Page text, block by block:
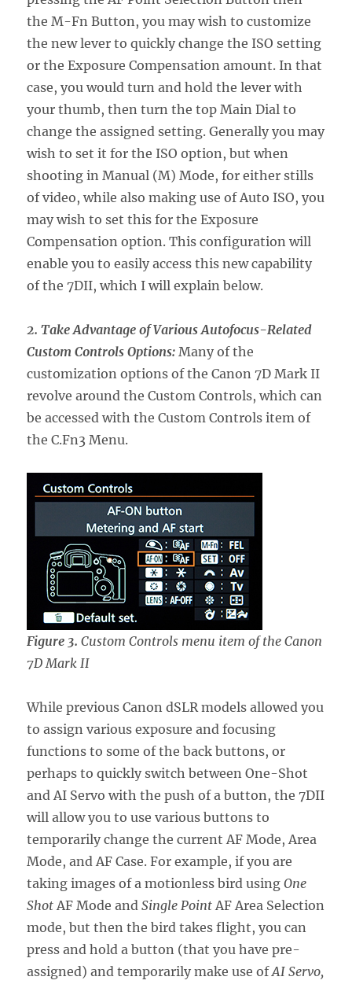
the M-Fn Button, you may wish to customize
the new lever to quickly change the ISO setting
or the Exposure Compensation amount. In that
case, you would turn and hold the lever with
your thumb, then turn the top Main Dial to
change the assigned setting. Generally you may
wish to set it for the ISO option, but when
shooting in Manual (M) Mode, for either stills
of video, while also making use of Auto ISO, you
may wish to set this for the Exposure
Compensation option. This configuration will
enable you to easily access this new capability
of the 7DII, which I will explain below.
2. Take Advantage of Various Autofocus-Related
Custom Controls Options: Many of the
customization options of the Canon 7D Mark II
revolve around the Custom Controls, which can
be accessed with the Custom Controls item of
the C.Fn3 Menu.
Figure 3. Custom Controls menu item of the Canon
7D Mark II
While previous Canon dSLR models allowed you
to assign various exposure and focusing
functions to some of the back buttons, or
perhaps to quickly switch between One-Shot
and AI Servo with the push of a button, the 7DII
will allow you to use various buttons to
temporarily change the current AF Mode, Area
Mode, and AF Case. For example, if you are
taking images of a motionless bird usingOne
Shot AF Mode andSingle Point AF Area Selection
mode, but then the bird takes flight, you can
press and hold a button (that you have pre-
assigned) and temporarily make use ofAI Servo,